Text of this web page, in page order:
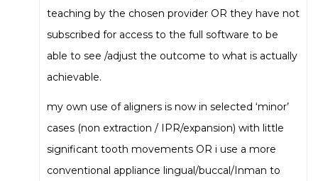
teaching by the chosen provider OR they have not
subscribed for access to the full software to be
able to see /adjust the outcome to what is actually
achievable.
my own use of aligners is now in selected ‘minor’
cases (non extraction / IPR/expansion) with little
significant tooth movements OR i use a more
conventional appliance lingual/buccal/Inman to